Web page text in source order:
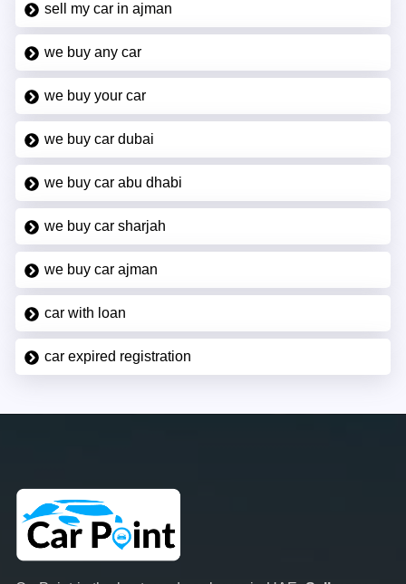
sell my car in ajman
we buy any car
we buy your car
we buy car dubai
we buy car abu dhabi
we buy car sharjah
we buy car ajman
car with loan
car expired registration